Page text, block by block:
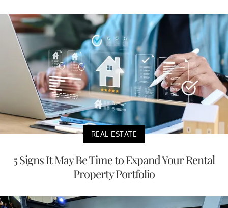
REAL ESTATE
5 Signs It May Be Time to Expand Your Rental
Property Portfolio